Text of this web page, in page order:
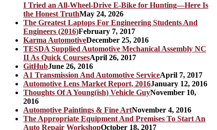
I Tried an All-Wheel-Drive E-Bike for Hunting—Here Is
the Honest TruthMay 24, 2026
The Greatest Laptops For Engineering Students And
Engineers (2016)February 7, 2017
Karma AutomotiveDecember 25, 2016
TESDA Supplied Automotive Mechanical Assembly NC
II As Quick CoursesApril 26, 2017
GitHubJune 26, 2016
A1 Transmission And Automotive ServiceApril 7, 2017
Automotive Lens Market Report, 2016January 12, 2016
Thoughts Of A Young(ish) Vehicle GuyNovember 10,
2016
Automotive Paintings & Fine ArtNovember 4, 2016
The Appropriate Equipment And Premises To Start An
Auto Repair WorkshopOctober 18, 2017